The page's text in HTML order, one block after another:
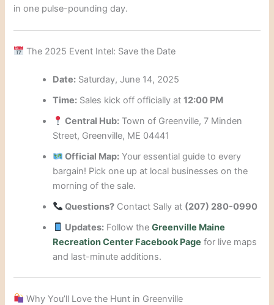
in one pulse-pounding day.
The 2025 Event Intel: Save the Date
Date: Saturday, June 14, 2025
Time: Sales kick off officially at12:00 PM
Central Hub:Town of Greenville, 7 Minden
Street, Greenville, ME 04441
Official Map:Your essential guide to every
bargain! Pick one up at local businesses on the
morning of the sale.
Questions?Contact Sally at (207) 280-0990
Updates:Follow the Greenville Maine
Recreation Center Facebook Page for live maps
and last-minute additions.
Why You’ll Love the Hunt in Greenville